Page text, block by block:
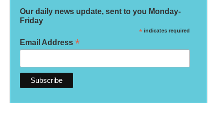
Our daily news update, sent to you Monday-
Friday
* indicates required
Email Address *